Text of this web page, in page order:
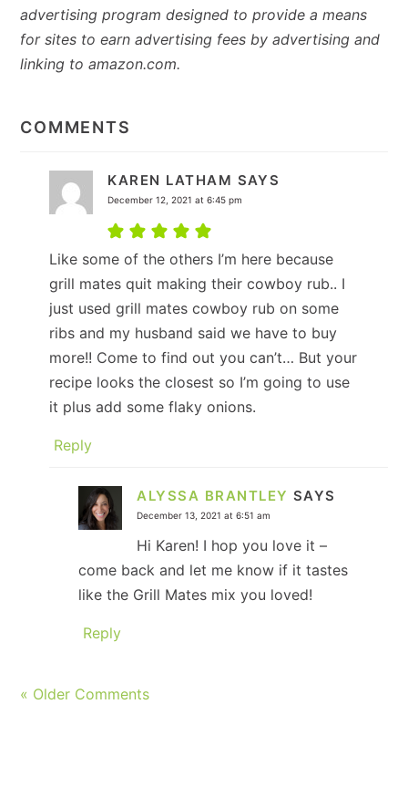
advertising program designed to provide a means
for sites to earn advertising fees by advertising and
linking to amazon.com.
COMMENTS
KAREN LATHAM SAYS
December 12, 2021 at 6:45 pm
Like some of the others I’m here because
grill mates quit making their cowboy rub.. I
just used grill mates cowboy rub on some
ribs and my husband said we have to buy
more!! Come to find out you can’t… But your
recipe looks the closest so I’m going to use
it plus add some flaky onions.
Reply
ALYSSA BRANTLEY SAYS
December 13, 2021 at 6:51 am
Hi Karen! I hop you love it –
come back and let me know if it tastes
like the Grill Mates mix you loved!
Reply
« Older Comments